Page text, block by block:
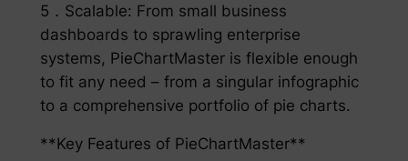
5．Scalable: From small business
dashboards to sprawling enterprise
systems, PieChartMaster is flexible enough
to fit any need – from a singular infographic
to a comprehensive portfolio of pie charts.
**Key Features of PieChartMaster**